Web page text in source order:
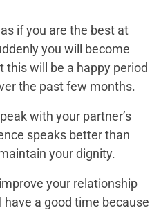
if you are the best at
you will become
will be a happy period
the past few months.
with your partner’s
speaks better than
your dignity.
your relationship
a good time because